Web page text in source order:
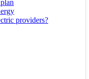
providers?